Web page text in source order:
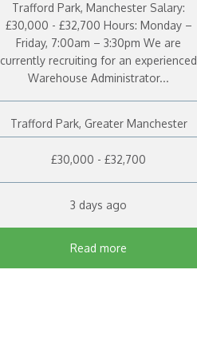
Trafford Park, Manchester Salary:
£30,000 - £32,700 Hours: Monday –
Friday, 7:00am – 3:30pm We are
currently recruiting for an experienced
Warehouse Administrator...
Trafford Park, Greater Manchester
£30,000 - £32,700
3 days ago
Read more